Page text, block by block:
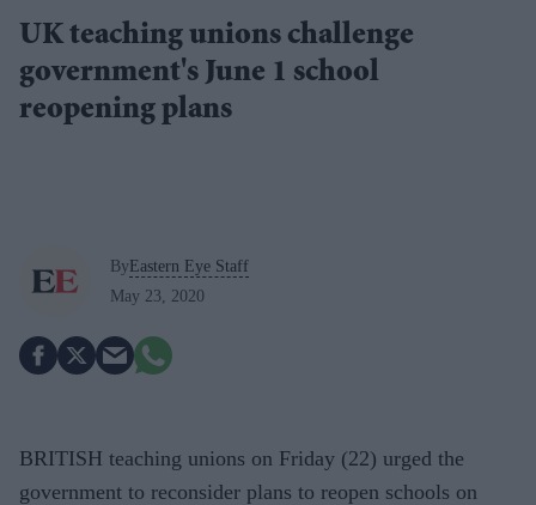
UK teaching unions challenge
government's June 1 school
reopening plans
ByEastern Eye Staff
May 23, 2020
BRITISH teaching unions on Friday (22) urged the
government to reconsider plans to reopen schools on